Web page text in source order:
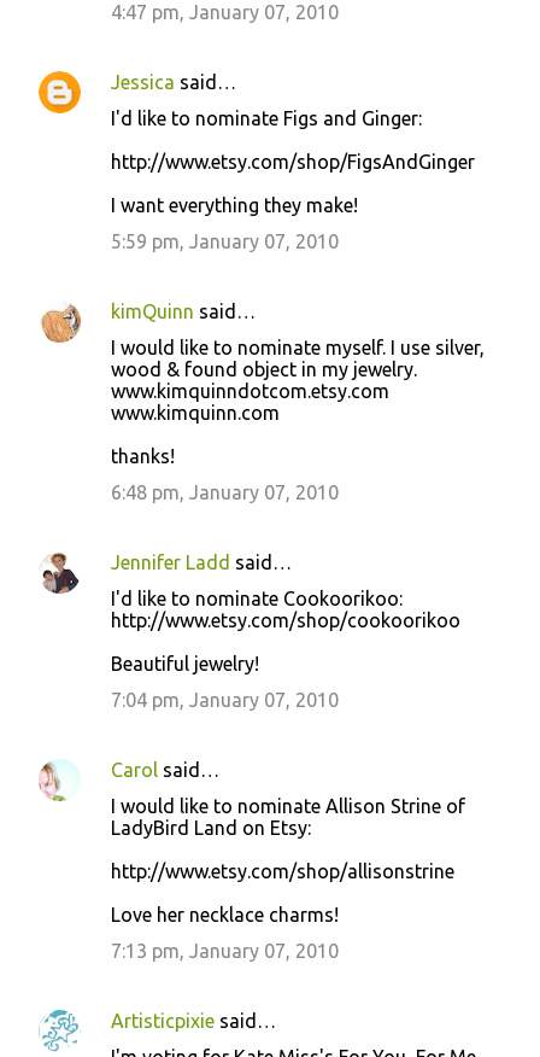
4:47 pm, January 07, 2010
Jessica said…
I'd like to nominate Figs and Ginger:
http://www.etsy.com/shop/FigsAndGinger
I want everything they make!
5:59 pm, January 07, 2010
kimQuinn said…
I would like to nominate myself. I use silver,
wood & found object in my jewelry.
www.kimquinndotcom.etsy.com
www.kimquinn.com
thanks!
6:48 pm, January 07, 2010
Jennifer Ladd said…
I'd like to nominate Cookoorikoo:
http://www.etsy.com/shop/cookoorikoo
Beautiful jewelry!
7:04 pm, January 07, 2010
Carol said…
I would like to nominate Allison Strine of
LadyBird Land on Etsy:
http://www.etsy.com/shop/allisonstrine
Love her necklace charms!
7:13 pm, January 07, 2010
Artisticpixie said…